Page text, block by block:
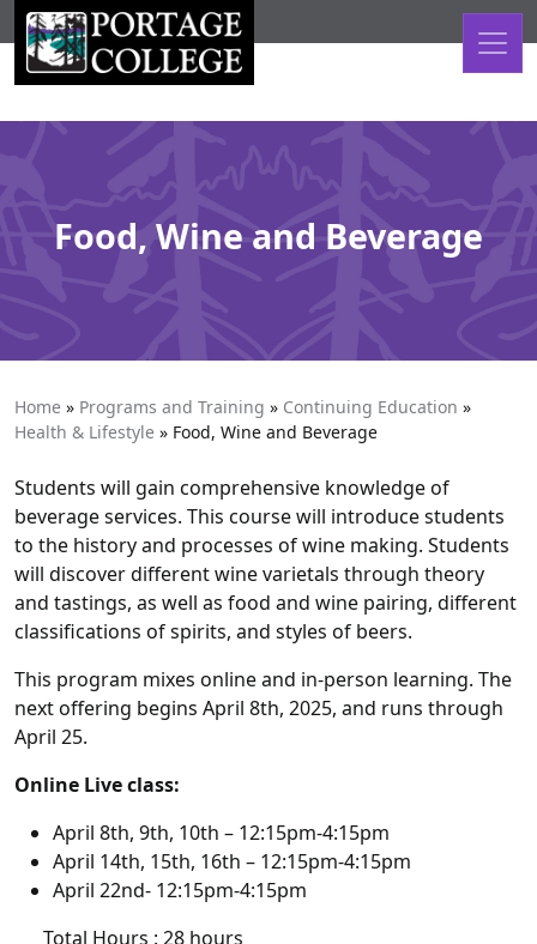
Skip to content
Food, Wine and Beverage
Home » Programs and Training » Continuing Education »
Health & Lifestyle » Food, Wine and Beverage
Students will gain comprehensive knowledge of
beverage services. This course will introduce students
to the history and processes of wine making. Students
will discover different wine varietals through theory
and tastings, as well as food and wine pairing, different
classifications of spirits, and styles of beers.
This program mixes online and in-person learning. The
next offering begins April 8th, 2025, and runs through
April 25.
Online Live class:
April 8th, 9th, 10th – 12:15pm-4:15pm
April 14th, 15th, 16th – 12:15pm-4:15pm
April 22nd- 12:15pm-4:15pm
Total Hours : 28 hours